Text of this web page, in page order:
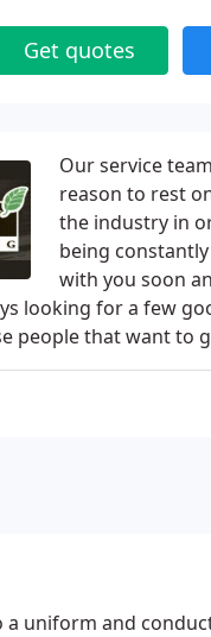
Get quotes
Our service
reason to rest
the industry in
being
with you soon
looking for a few
people that want to
a uniform and